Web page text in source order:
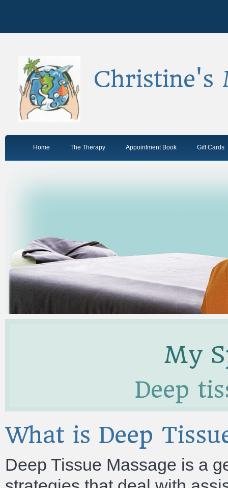
Christine's
Home The Therapy Appointment Book Gift Cards
My
Deep
What is Deep
Deep Tissue Massage is a